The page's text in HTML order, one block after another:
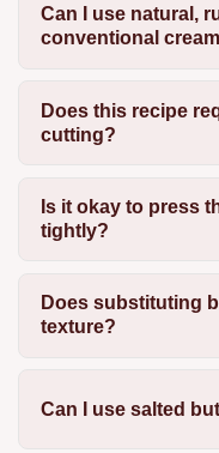
Can I use natural,
conventional
Does this recipe
cutting?
Is it okay to press
tightly?
Does substituting
texture?
Can I use salted